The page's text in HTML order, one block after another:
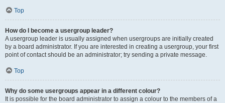
Top
How do I become a usergroup leader?
A usergroup leader is usually assigned when usergroups are initially created
by a board administrator. If you are interested in creating a usergroup, your first
point of contact should be an administrator; try sending a private message.
Top
Why do some usergroups appear in a different colour?
It is possible for the board administrator to assign a colour to the members of a